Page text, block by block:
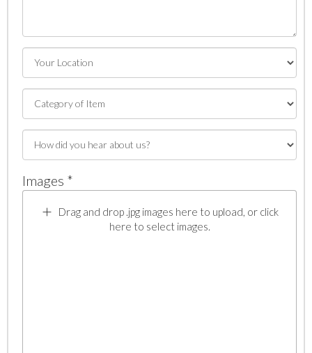
Images *
Drag and drop .jpg images here to upload, or click
here to select images.